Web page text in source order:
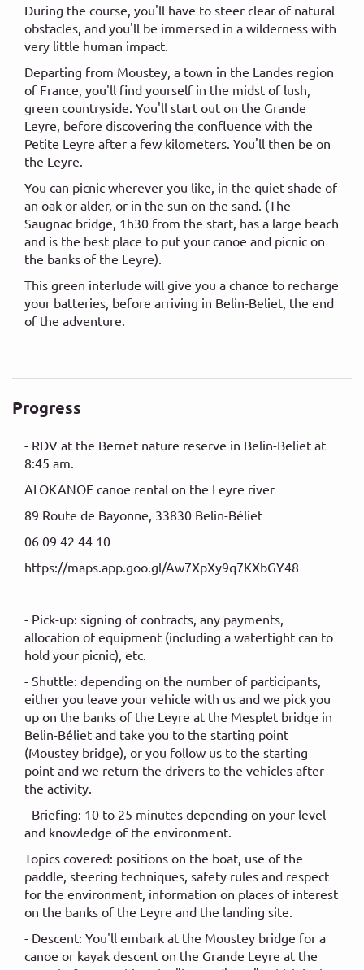
During the course, you'll have to steer clear of natural
obstacles, and you'll be immersed in a wilderness with
very little human impact.
Departing from Moustey, a town in the Landes region
of France, you'll find yourself in the midst of lush,
green countryside. You'll start out on the Grande
Leyre, before discovering the confluence with the
Petite Leyre after a few kilometers. You'll then be on
the Leyre.
You can picnic wherever you like, in the quiet shade of
an oak or alder, or in the sun on the sand. (The
Saugnac bridge, 1h30 from the start, has a large beach
and is the best place to put your canoe and picnic on
the banks of the Leyre).
This green interlude will give you a chance to recharge
your batteries, before arriving in Belin-Beliet, the end
of the adventure.
Progress
- RDV at the Bernet nature reserve in Belin-Beliet at
8:45 am.
ALOKANOE canoe rental on the Leyre river
89 Route de Bayonne, 33830 Belin-Béliet
06 09 42 44 10
https://maps.app.goo.gl/Aw7XpXy9q7KXbGY48
- Pick-up: signing of contracts, any payments,
allocation of equipment (including a watertight can to
hold your picnic), etc.
- Shuttle: depending on the number of participants,
either you leave your vehicle with us and we pick you
up on the banks of the Leyre at the Mesplet bridge in
Belin-Béliet and take you to the starting point
(Moustey bridge), or you follow us to the starting
point and we return the drivers to the vehicles after
the activity.
- Briefing: 10 to 25 minutes depending on your level
and knowledge of the environment.
Topics covered: positions on the boat, use of the
paddle, steering techniques, safety rules and respect
for the environment, information on places of interest
on the banks of the Leyre and the landing site.
- Descent: You'll embark at the Moustey bridge for a
canoe or kayak descent on the Grande Leyre at the